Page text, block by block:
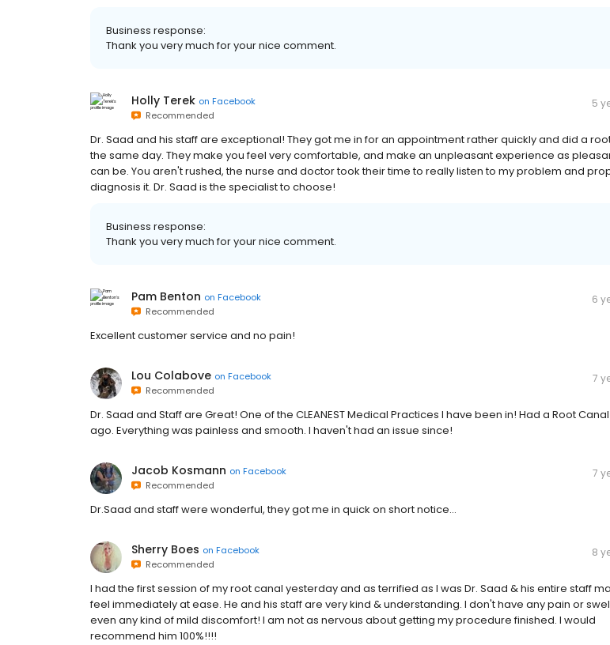
Business response:
Thank you very much for your nice comment.
Holly Terek on Facebook
Recommended
5
Dr. Saad and his staff are exceptional! They got me in for an appointment rather quickly and did a
the same day. They make you feel very comfortable, and make an unpleasant experience as
can be. You aren't rushed, the nurse and doctor took their time to really listen to my problem and
diagnosis it. Dr. Saad is the specialist to choose!
Business response:
Thank you very much for your nice comment.
Pam Benton on Facebook
Recommended
6
Excellent customer service and no pain!
Lou Colabove on Facebook
Recommended
7
Dr. Saad and Staff are Great! One of the CLEANEST Medical Practices I have been in! Had a Root
ago. Everything was painless and smooth. I haven't had an issue since!
Jacob Kosmann on Facebook
Recommended
7
Dr.Saad and staff were wonderful, they got me in quick on short notice...
Sherry Boes on Facebook
Recommended
8
I had the first session of my root canal yesterday and as terrified as I was Dr. Saad & his entire staff
feel immediately at ease. He and his staff are very kind & understanding. I don't have any pain or
even any kind of mild discomfort! I am not as nervous about getting my procedure finished. I would
recommend him 100%!!!!